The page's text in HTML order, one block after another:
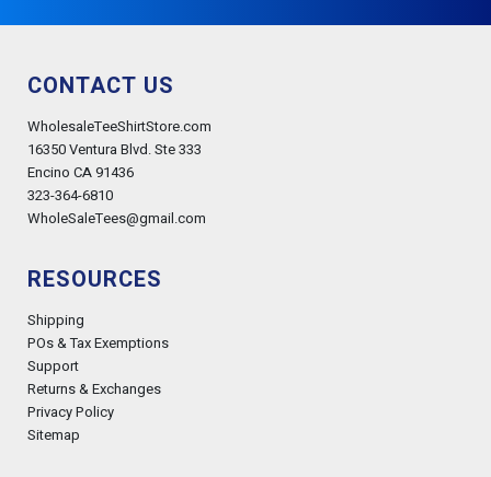
CONTACT US
WholesaleTeeShirtStore.com
16350 Ventura Blvd. Ste 333
Encino CA 91436
323-364-6810
WholeSaleTees@gmail.com
RESOURCES
Shipping
POs & Tax Exemptions
Support
Returns & Exchanges
Privacy Policy
Sitemap